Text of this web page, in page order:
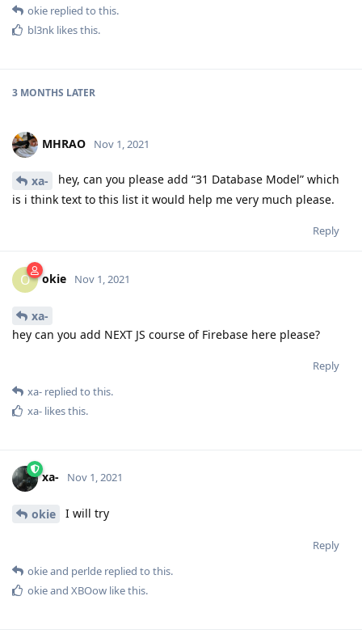
okie replied to this.
bl3nk likes this.
3 MONTHS LATER
MHRAO Nov 1, 2021
xa-
hey, can you please add “31 Database Model” which
is i think text to this list it would help me very much please.
Reply
O okie Nov 1, 2021
xa-
hey can you add NEXT JS course of Firebase here please?
Reply
xa- replied to this.
xa- likes this.
xa- Nov 1, 2021
okie I will try
Reply
okieand perlde replied to this.
okieand XBOow like this.